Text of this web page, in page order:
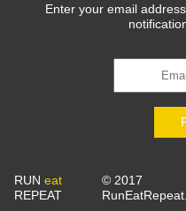
Enter your email
RUN eat
REPEAT
© 2017